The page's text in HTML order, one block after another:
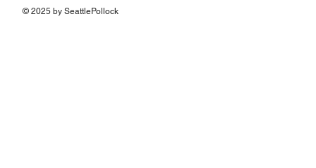
© 2025 by SeattlePollock